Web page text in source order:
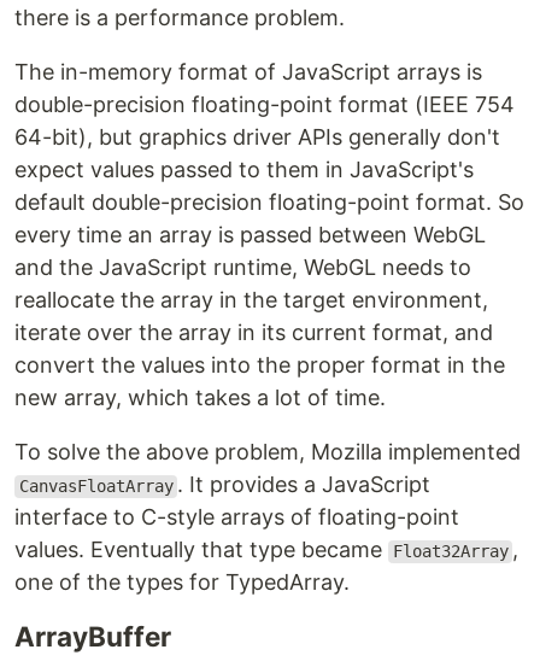
there is a performance problem.
The in-memory format of JavaScript arrays is
double-precision floating-point format (IEEE 754
64-bit), but graphics driver APIs generally don't
expect values passed to them in JavaScript's
default double-precision floating-point format. So
every time an array is passed between WebGL
and the JavaScript runtime, WebGL needs to
reallocate the array in the target environment,
iterate over the array in its current format, and
convert the values into the proper format in the
new array, which takes a lot of time.
To solve the above problem, Mozilla implemented
CanvasFloatArray . It provides a JavaScript
interface to C-style arrays of floating-point
values. Eventually that type became
Float32Array ,
one of the types for TypedArray.
ArrayBuffer